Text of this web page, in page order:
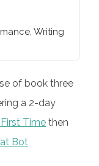
, Writing
of book three
a 2-day
Time then
Bot